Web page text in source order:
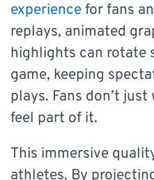
experiencefor fans
replays, animated
highlights can rotate
game, keeping
plays. Fans don’t
feel part of it.
This immersive
athletes. By